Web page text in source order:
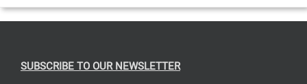
SUBSCRIBE TO OUR NEWSLETTER